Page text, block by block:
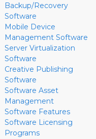
Backup/Recovery
Software
Mobile Device
Management Software
Server Virtualization
Software
Creative Publishing
Software
Software Asset
Management
Software Features
Software Licensing
Programs